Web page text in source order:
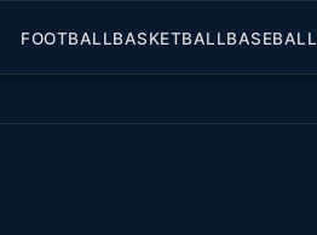
FOOTBALLBASKETBALLBASEBALL